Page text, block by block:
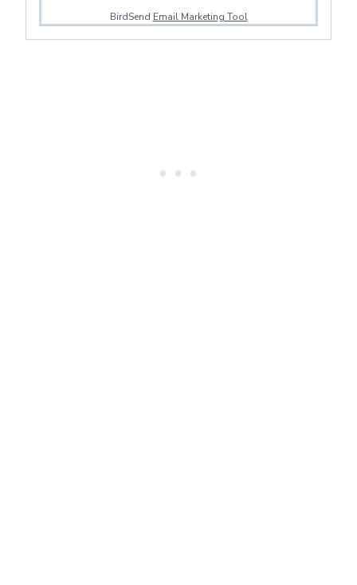
BirdSend Email Marketing Tool